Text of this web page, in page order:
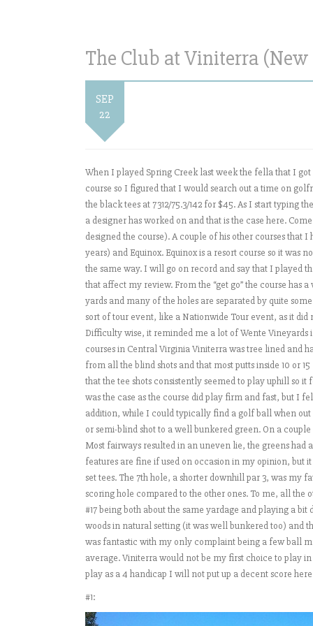
The Club at Viniterra (New
SEP
22
When I played Spring Creek last week the fella that I
course so I figured that I would search out a time on
the black tees at 7312/75.3/142 for $45. As I start typing
a designer has worked on and that is the case here.
designed the course). A couple of his other courses
years) and Equinox. Equinox is a resort course so it
the same way. I will go on record and say that I played
that affect my review. From the “get go” the course has
yards and many of the holes are separated by quite
sort of tour event, like a Nationwide Tour event, as it
Difficulty wise, it reminded me a lot of Wente
courses in Central Virginia Viniterra was tree lined and
from all the blind shots and that most putts inside 10 or
that the tee shots consistently seemed to play uphill so
was the case as the course did play firm and fast, but I
addition, while I could typically find a golf ball when
or semi-blind shot to a well bunkered green. On a
Most fairways resulted in an uneven lie, the greens
features are fine if used on occasion in my opinion, but
set tees. The 7th hole, a shorter downhill par 3, was my
scoring hole compared to the other ones. To me, all the
#17 being both about the same yardage and playing a
woods in natural setting (it was well bunkered too) and
was fantastic with my only complaint being a few ball
average. Viniterra would not be my first choice to play
play as a 4 handicap I will not put up a decent score
#1: